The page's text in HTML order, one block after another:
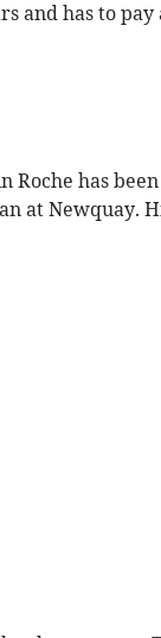
and has to pay
Roche has
at Newquay.